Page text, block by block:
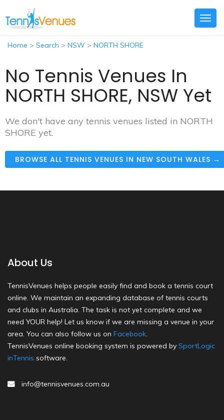
Home > Search > NSW > NORTH SHORE
No Tennis Venues In
NORTH SHORE, NSW Yet
We don't have any tennis venues listed in NORTH
SHORE yet.
BROWSE ALL TENNIS VENUES IN NEW SOUTH WALES →
About Us
TennisVenues helps people easily find and book a tennis court
online. We maintain an expanding database of tennis courts
and clubs in Australia. The task is not yet complete and we
need YOUR help! Let us know if we are missing a venue in your
area. You can also follow us on Facebook.
TennisVenues online booking system is powered by SportLogic
inTennis software.
info@tennisvenues.com.au